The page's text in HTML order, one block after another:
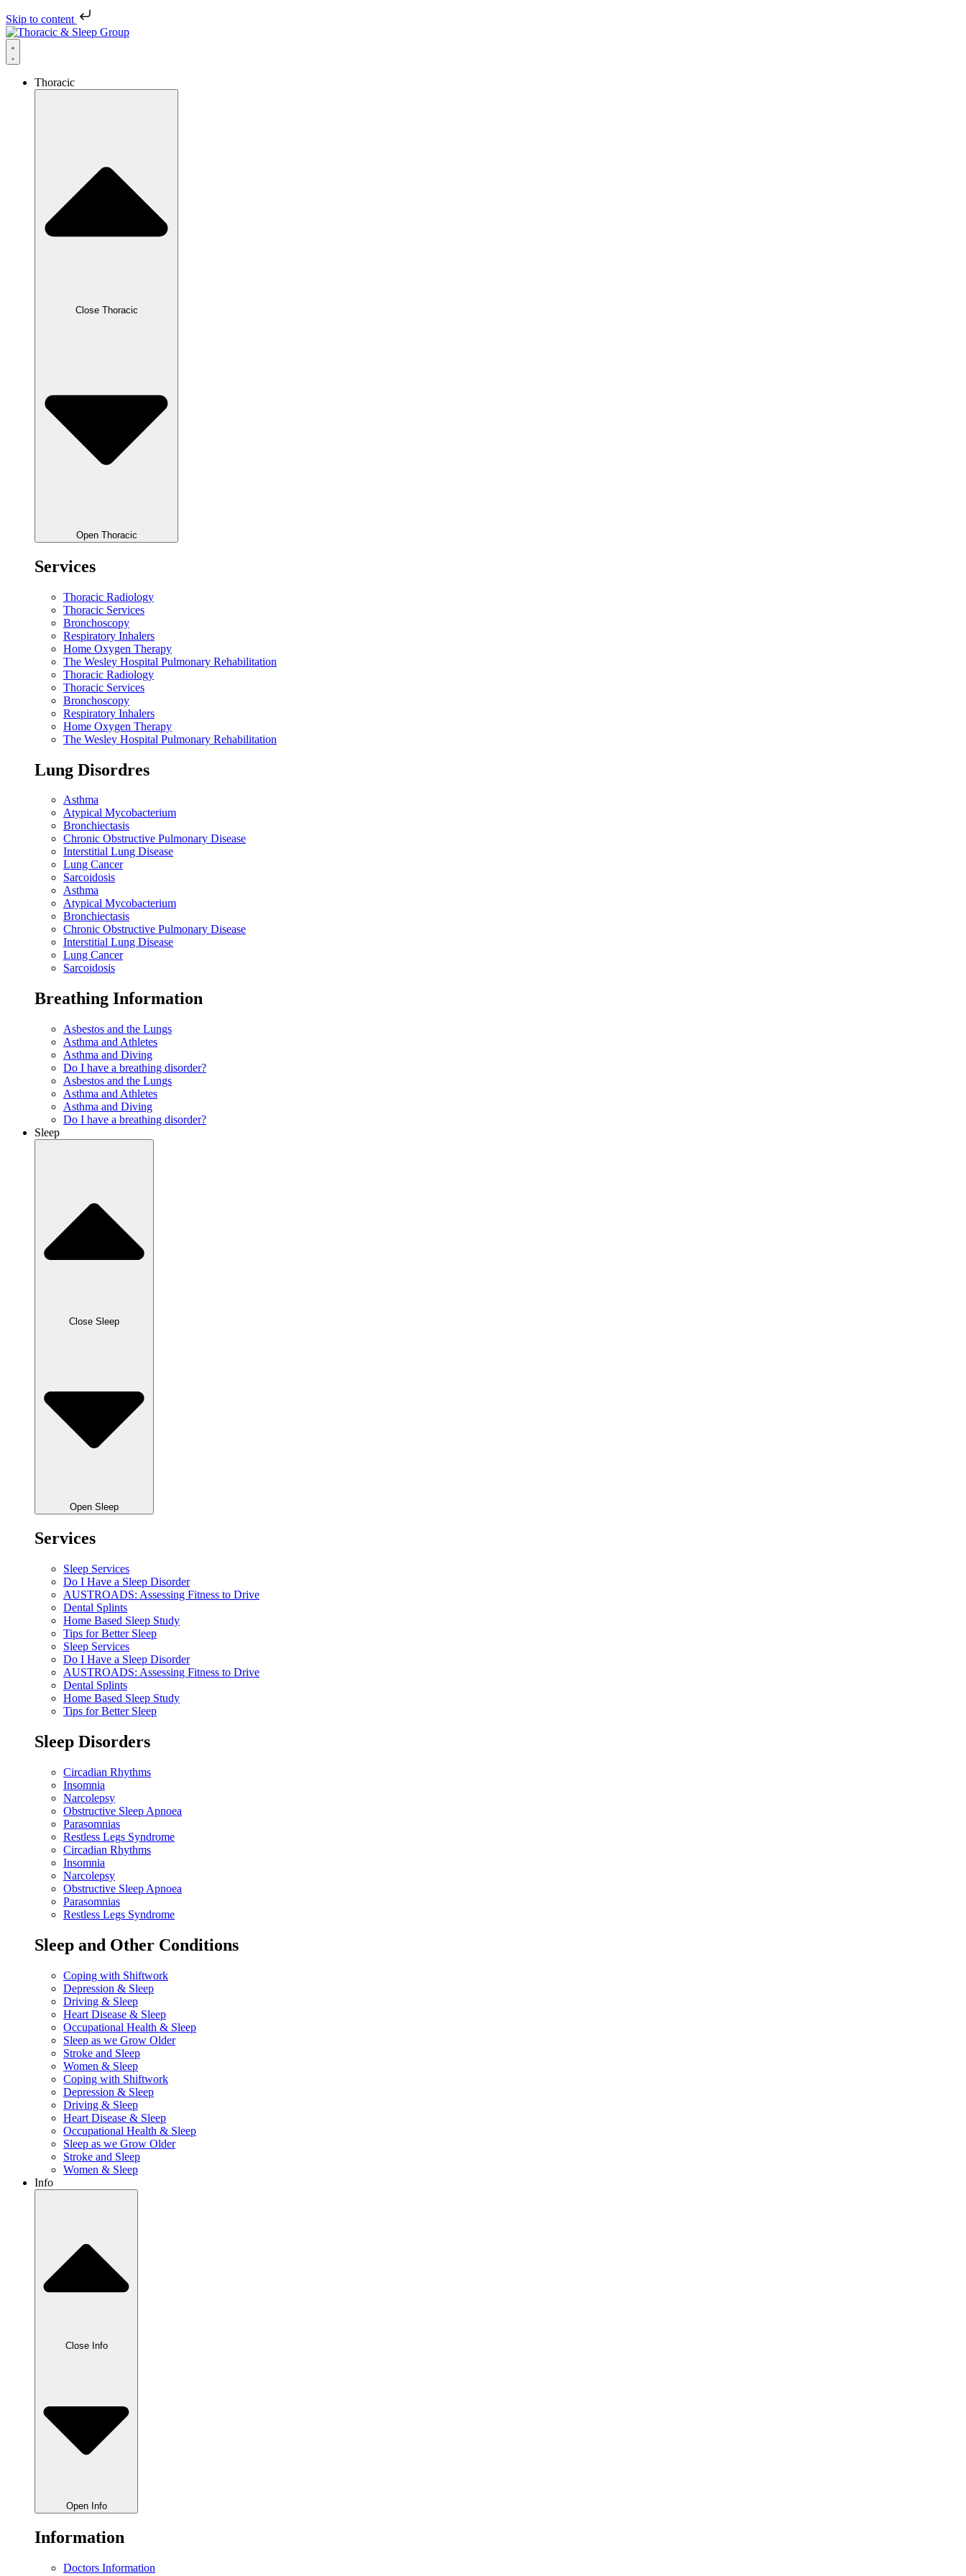
Skip to content
Thoracic
Close Thoracic
Open Thoracic
Services
Thoracic Radiology
Thoracic Services
Bronchoscopy
Respiratory Inhalers
Home Oxygen Therapy
The Wesley Hospital Pulmonary Rehabilitation
Thoracic Radiology
Thoracic Services
Bronchoscopy
Respiratory Inhalers
Home Oxygen Therapy
The Wesley Hospital Pulmonary Rehabilitation
Lung Disordres
Asthma
Atypical Mycobacterium
Bronchiectasis
Chronic Obstructive Pulmonary Disease
Interstitial Lung Disease
Lung Cancer
Sarcoidosis
Asthma
Atypical Mycobacterium
Bronchiectasis
Chronic Obstructive Pulmonary Disease
Interstitial Lung Disease
Lung Cancer
Sarcoidosis
Breathing Information
Asbestos and the Lungs
Asthma and Athletes
Asthma and Diving
Do I have a breathing disorder?
Asbestos and the Lungs
Asthma and Athletes
Asthma and Diving
Do I have a breathing disorder?
Sleep
Close Sleep
Open Sleep
Services
Sleep Services
Do I Have a Sleep Disorder
AUSTROADS: Assessing Fitness to Drive
Dental Splints
Home Based Sleep Study
Tips for Better Sleep
Sleep Services
Do I Have a Sleep Disorder
AUSTROADS: Assessing Fitness to Drive
Dental Splints
Home Based Sleep Study
Tips for Better Sleep
Sleep Disorders
Circadian Rhythms
Insomnia
Narcolepsy
Obstructive Sleep Apnoea
Parasomnias
Restless Legs Syndrome
Circadian Rhythms
Insomnia
Narcolepsy
Obstructive Sleep Apnoea
Parasomnias
Restless Legs Syndrome
Sleep and Other Conditions
Coping with Shiftwork
Depression & Sleep
Driving & Sleep
Heart Disease & Sleep
Occupational Health & Sleep
Sleep as we Grow Older
Stroke and Sleep
Women & Sleep
Coping with Shiftwork
Depression & Sleep
Driving & Sleep
Heart Disease & Sleep
Occupational Health & Sleep
Sleep as we Grow Older
Stroke and Sleep
Women & Sleep
Info
Close Info
Open Info
Information
Doctors Information